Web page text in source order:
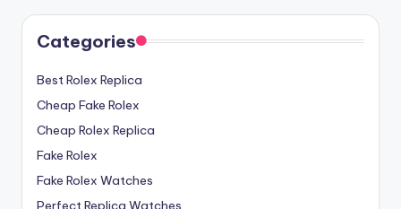
Categories
Best Rolex Replica
Cheap Fake Rolex
Cheap Rolex Replica
Fake Rolex
Fake Rolex Watches
Perfect Replica Watches